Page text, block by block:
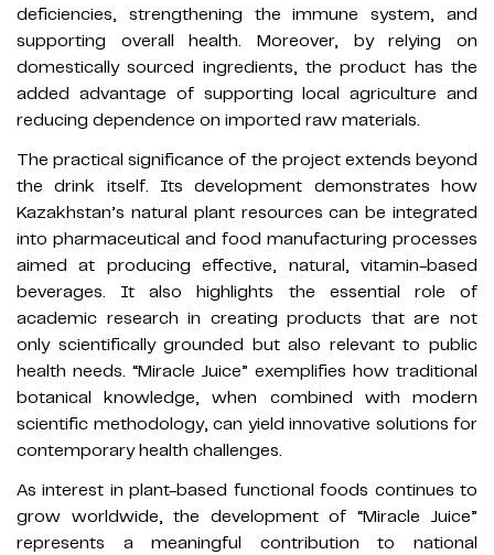
deficiencies, strengthening the immune system, and
supporting overall health. Moreover, by relying on
domestically sourced ingredients, the product has the
added advantage of supporting local agriculture and
reducing dependence on imported raw materials.
The practical significance of the project extends beyond
the drink itself. Its development demonstrates how
Kazakhstan’s natural plant resources can be integrated
into pharmaceutical and food manufacturing processes
aimed at producing effective, natural, vitamin-based
beverages. It also highlights the essential role of
academic research in creating products that are not
only scientifically grounded but also relevant to public
health needs. “Miracle Juice” exemplifies how traditional
botanical knowledge, when combined with modern
scientific methodology, can yield innovative solutions for
contemporary health challenges.
As interest in plant-based functional foods continues to
grow worldwide, the development of “Miracle Juice”
represents a meaningful contribution to national